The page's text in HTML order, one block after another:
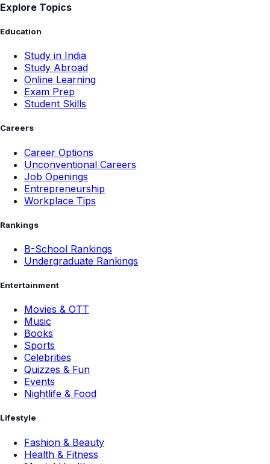
Explore Topics
Education
Study in India
Study Abroad
Online Learning
Exam Prep
Student Skills
Careers
Career Options
Unconventional Careers
Job Openings
Entrepreneurship
Workplace Tips
Rankings
B-School Rankings
Undergraduate Rankings
Entertainment
Movies & OTT
Music
Books
Sports
Celebrities
Quizzes & Fun
Events
Nightlife & Food
Lifestyle
Fashion & Beauty
Health & Fitness